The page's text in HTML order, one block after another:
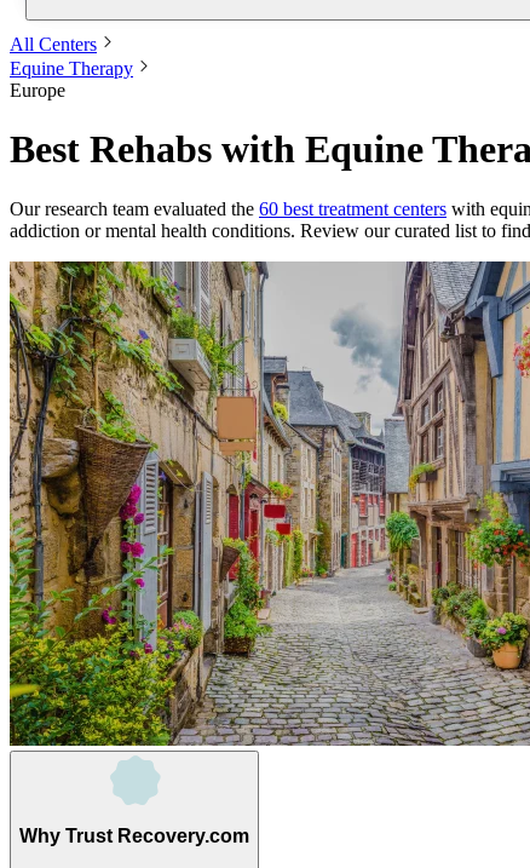
All Centers
Equine Therapy
Europe
Best Rehabs with Equine
Our research team evaluated the 60 best treatment centers with
addiction or mental health conditions. Review our curated list to
Why Trust Recovery.com